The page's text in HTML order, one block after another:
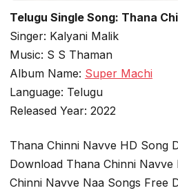
Telugu Single Song: Thana
Singer: Kalyani Malik
Music: S S Thaman
Album Name: Super Machi
Language: Telugu
Released Year: 2022
Thana Chinni Navve HD Song
Download Thana Chinni
Chinni Navve Naa Songs Free